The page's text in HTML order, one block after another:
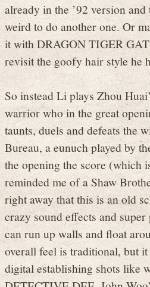
already in the ’92 version
weird to do another one. Or
it with DRAGON TIGER
revisit the goofy hair style he
So instead Li plays Zhou
warrior who in the great
taunts, duels and defeats the
Bureau, a eunuch played by
the opening the score (which
reminded me of a Shaw
right away that this is an old
crazy sound effects and
can run up walls and float
overall feel is traditional, but
digital establishing shots like